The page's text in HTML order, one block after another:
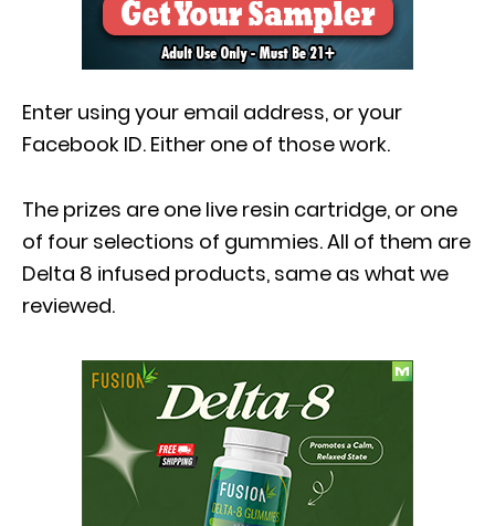
Enter using your email address, or your
Facebook ID. Either one of those work.
The prizes are one live resin cartridge, or one
of four selections of gummies. All of them are
Delta 8 infused products, same as what we
reviewed.